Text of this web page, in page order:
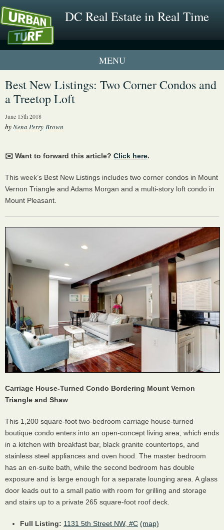
DC Real Estate in Real Time
1 New UrbanTurf Listing
Neighborhood Profiles
Best New Listings: Two Corner Condos and
a Treetop Loft
June 15th 2018
byNena Perry-Brown
✉️ Want to forward this article? Click here.
This week’s Best New Listings includes two corner condos in Mount
Vernon Triangle and Adams Morgan and a multi-story loft condo in
Mount Pleasant.
Carriage House-Turned Condo Bordering Mount Vernon
Triangle and Shaw
This 1,200 square-foot two-bedroom carriage house-turned
boutique condo enters into an open-concept living area, which ends
in a kitchen with breakfast bar, black granite countertops, and
stainless steel appliances and oven hood. The master bedroom
has an en-suite bath, while the second bedroom has double
exposure and is large enough for a separate lounging area. A glass
door leads out to a small patio with room for grilling and storage
and stairs up to a private 265 square-foot roof deck.
Full Listing: 1131 5th Street NW, #C (map)